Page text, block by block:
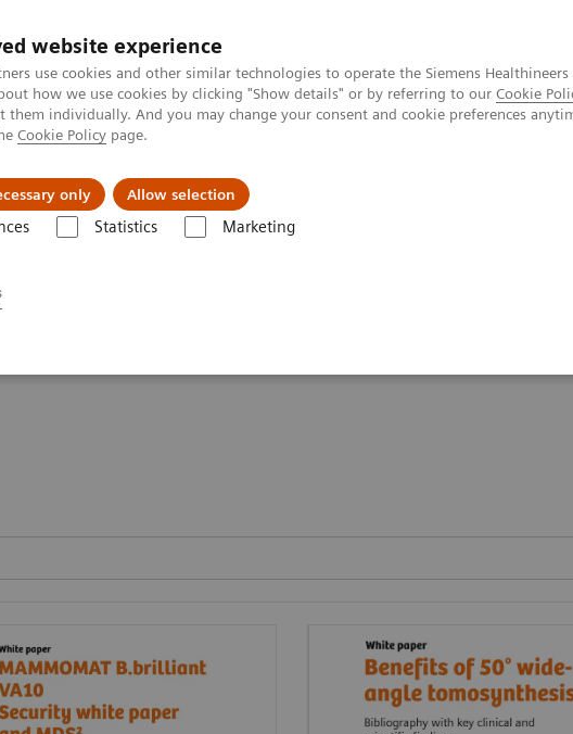
website experience
use cookies and other similar technologies to operate the Siemens
how we use cookies by clicking "Show details" or by referring to our Cookie
them individually. And you may change your consent and cookie preferences
Cookie Policy page.
only Allow selection
Statistics Marketing
Nyheter
& External